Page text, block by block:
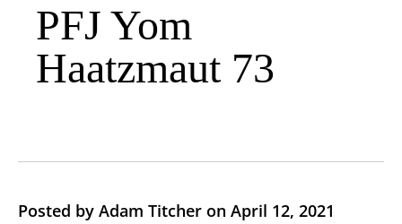
PFJ Yom
Haatzmaut 73
Posted by Adam Titcher on April 12, 2021